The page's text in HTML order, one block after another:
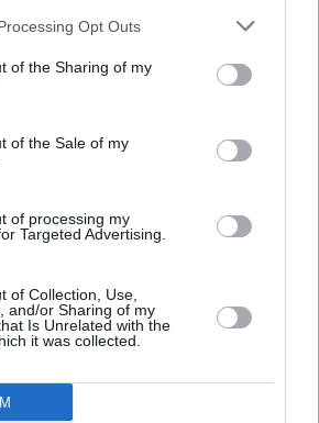
Opt Outs
of the Sharing of my
of the Sale of my
of processing my
Targeted Advertising.
of Collection, Use,
and/or Sharing of my
Is Unrelated with the
it was collected.
entered the songwriting
one of the most sung, and
songs of the past 50 years.
also includes a Who’s
and shakers in the Irish
entertainment industries;
of all the major
– albeit under-
resourced – industries.
is available to buy in
or here: